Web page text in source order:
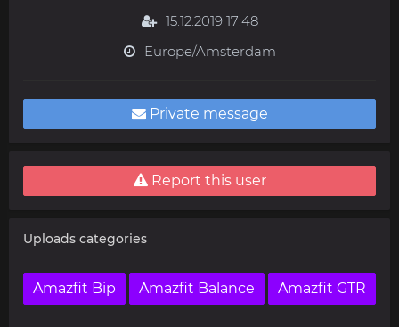
15.12.2019 17:48
Europe/Amsterdam
Private message
Report this user
Uploads categories
Amazfit Bip Amazfit Balance Amazfit GTR